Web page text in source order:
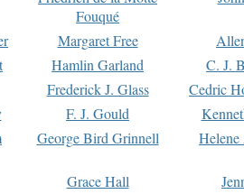
Fouqué
Margaret Free
Hamlin Garland
C. J.
Frederick J. Glass
Cedric
F. J. Gould
George Bird Grinnell
Grace Hall